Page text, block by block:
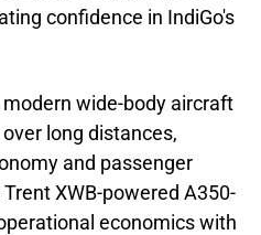
confidence in IndiGo's
wide-body aircraft
long distances,
and passenger
XWB-powered A350-
economics with